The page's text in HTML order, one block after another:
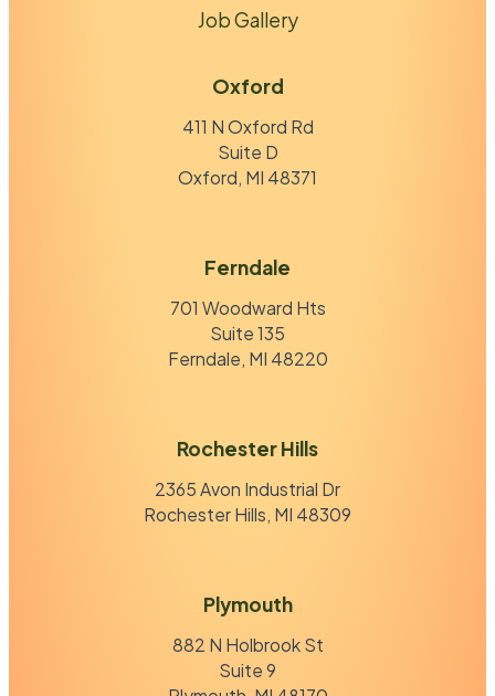
Job Gallery
Oxford
411 N Oxford Rd
Suite D
Oxford, MI 48371
Ferndale
701 Woodward Hts
Suite 135
Ferndale, MI 48220
Rochester Hills
2365 Avon Industrial Dr
Rochester Hills, MI 48309
Plymouth
882 N Holbrook St
Suite 9